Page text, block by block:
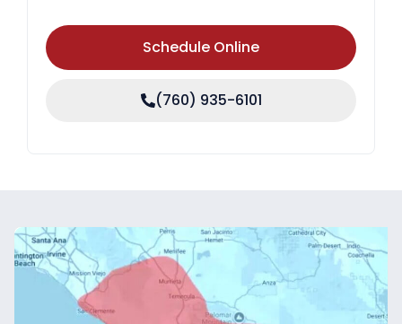
Schedule Online
(760) 935-6101